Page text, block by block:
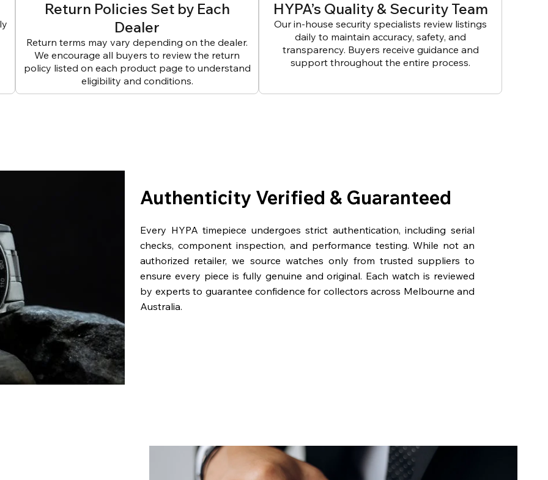
Return Policies Set by Each
Dealer
Return terms may vary depending on the dealer.
We encourage all buyers to review the return
policy listed on each product page to understand
eligibility and conditions.
HYPA’s Quality & Security Team
Our in-house security specialists review listings
daily to maintain accuracy, safety, and
transparency. Buyers receive guidance and
support throughout the entire process.
Authenticity Verified & Guaranteed
Every HYPA timepiece undergoes strict authentication, including serial
checks, component inspection, and performance testing. While not an
authorized retailer, we source watches only from trusted suppliers to
ensure every piece is fully genuine and original. Each watch is reviewed
by experts to guarantee confidence for collectors across Melbourne and
Australia.